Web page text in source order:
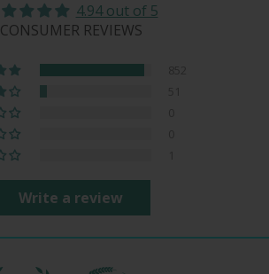
4.94 out of 5
CONSUMER REVIEWS
Write a review